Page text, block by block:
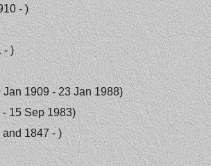
- )
- )
1909 - 23 Jan 1988)
15 Sep 1983)
1847 - )